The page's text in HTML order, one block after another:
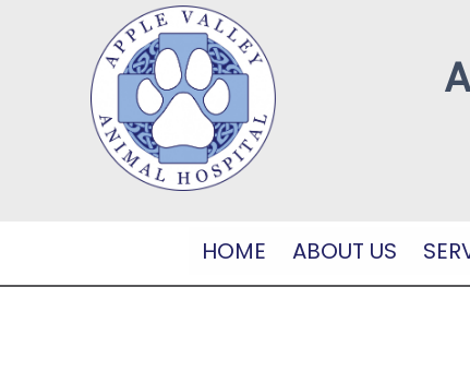
HOME ABOUT US